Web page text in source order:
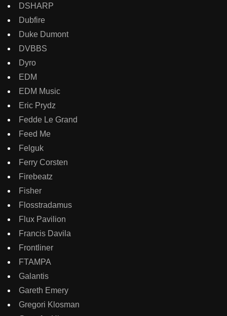
DSHARP
Dubfire
Duke Dumont
DVBBS
Dyro
EDM
EDM Music
Eric Prydz
Fedde Le Grand
Feed Me
Felguk
Ferry Corsten
Firebeatz
Fisher
Flosstradamus
Flux Pavilion
Francis Davila
Frontliner
FTAMPA
Galantis
Gareth Emery
Gregori Klosman